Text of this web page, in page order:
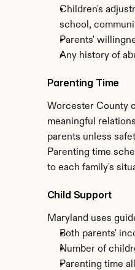
Children's
school,
Parents'
Any history of
Parenting Time
Worcester County
meaningful
parents unless
Parenting time
to each family's
Child Support
Maryland uses
Both parents'
Number of
Parenting time